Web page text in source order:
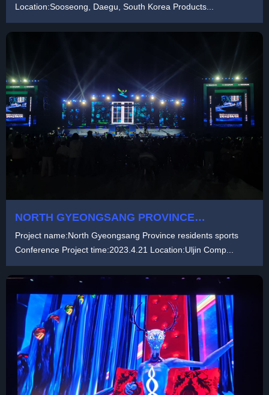
Location:Sooseong, Daegu, South Korea Products...
NORTH GYEONGSANG PROVINCE
Project name:North Gyeongsang Province residents sports
Conference Project time:2023.4.21 Location:Uljin Comp...